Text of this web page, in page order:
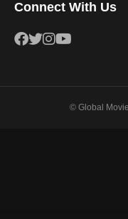
Connect With Us
© Global